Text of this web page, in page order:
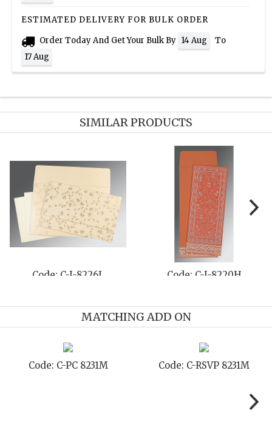
ESTIMATED DELIVERY FOR BULK ORDER
Order Today And Get Your Bulk By 14 Aug
To
17 Aug
SIMILAR PRODUCTS
Code: C-I-8253A Code: C-
MATCHING ADD ON
Code: C-RSVP 8231M Code: C-SB 8231M